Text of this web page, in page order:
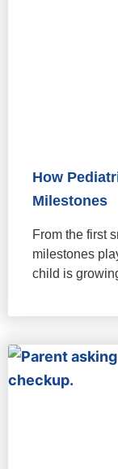
How
Milestones
From the first
milestones
child is